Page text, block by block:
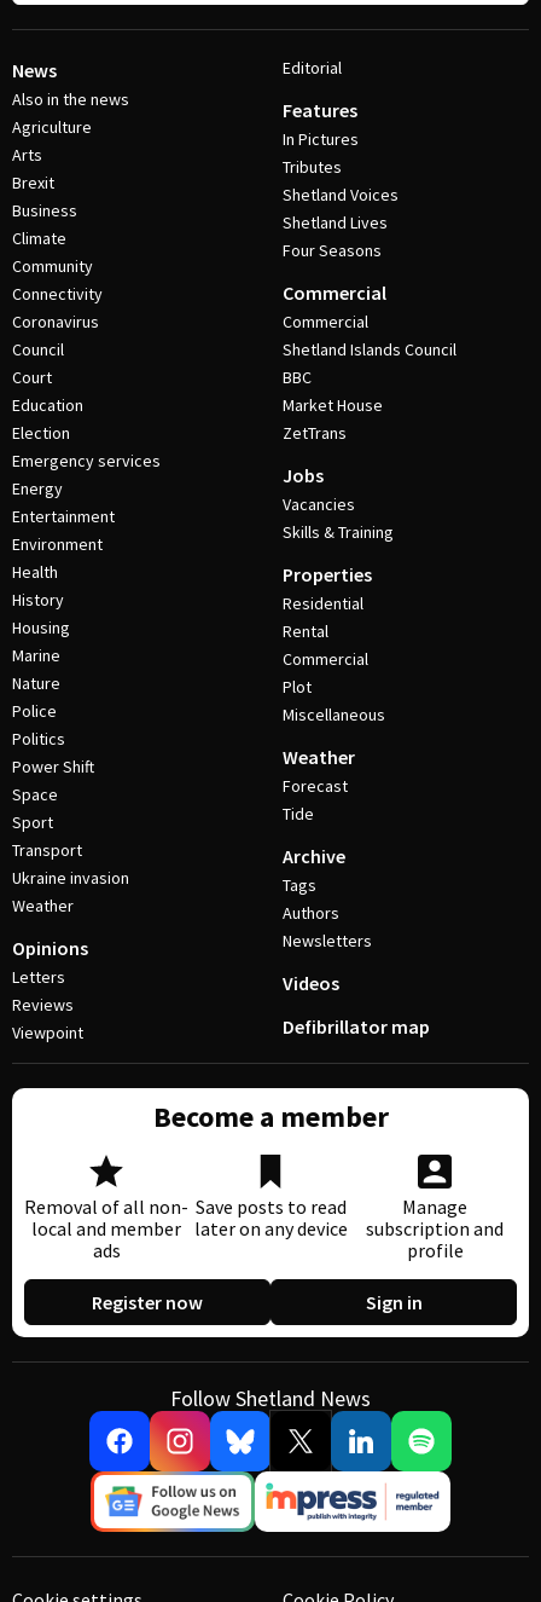
News
Also in the news
Agriculture
Arts
Brexit
Business
Climate
Community
Connectivity
Coronavirus
Council
Court
Education
Election
Emergency services
Energy
Entertainment
Environment
Health
History
Housing
Marine
Nature
Police
Politics
Power Shift
Space
Sport
Transport
Ukraine invasion
Weather
Opinions
Letters
Reviews
Viewpoint
Editorial
Features
In Pictures
Tributes
Shetland Voices
Shetland Lives
Four Seasons
Commercial
Commercial
Shetland Islands Council
BBC
Market House
ZetTrans
Jobs
Vacancies
Skills & Training
Properties
Residential
Rental
Commercial
Plot
Miscellaneous
Weather
Forecast
Tide
Archive
Tags
Authors
Newsletters
Videos
Defibrillator map
Become a member
Removal of all non-
local and member
ads
Save posts to read
later on any device
Manage
subscription and
profile
Register now Sign in
Follow Shetland News